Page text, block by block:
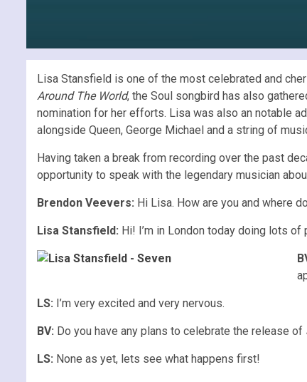
Lisa Stansfield is one of the most celebrated and
Around The World, the Soul songbird has also
nomination for her efforts. Lisa was also an notable
alongside Queen, George Michael and a string of
Having taken a break from recording over the past
opportunity to speak with the legendary musician
Brendon Veevers: Hi Lisa. How are you and where
Lisa Stansfield: Hi! I’m in London today doing lots
LS: I’m very excited and very nervous.
BV: Do you have any plans to celebrate the release of
LS: None as yet, lets see what happens first!